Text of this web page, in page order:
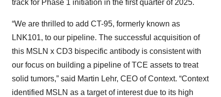
track for Phase 1 initiation in the first quarter of 2025.
“We are thrilled to add CT-95, formerly known as
LNK101, to our pipeline. The successful acquisition of
this MSLN x CD3 bispecific antibody is consistent with
our focus on building a pipeline of TCE assets to treat
solid tumors,” said Martin Lehr, CEO of Context. “Context
identified MSLN as a target of interest due to its high